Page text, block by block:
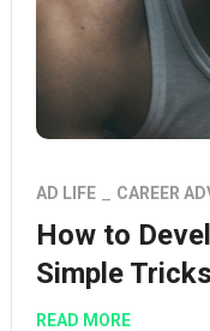
AD LIFE CAREER
How to
Simple Tricks
READ MORE